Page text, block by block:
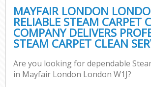
MAYFAIR LONDON
RELIABLE STEAM CARPET
COMPANY DELIVERS
STEAM CARPET CLEAN
Are you looking for dependable
in Mayfair London London W1J?